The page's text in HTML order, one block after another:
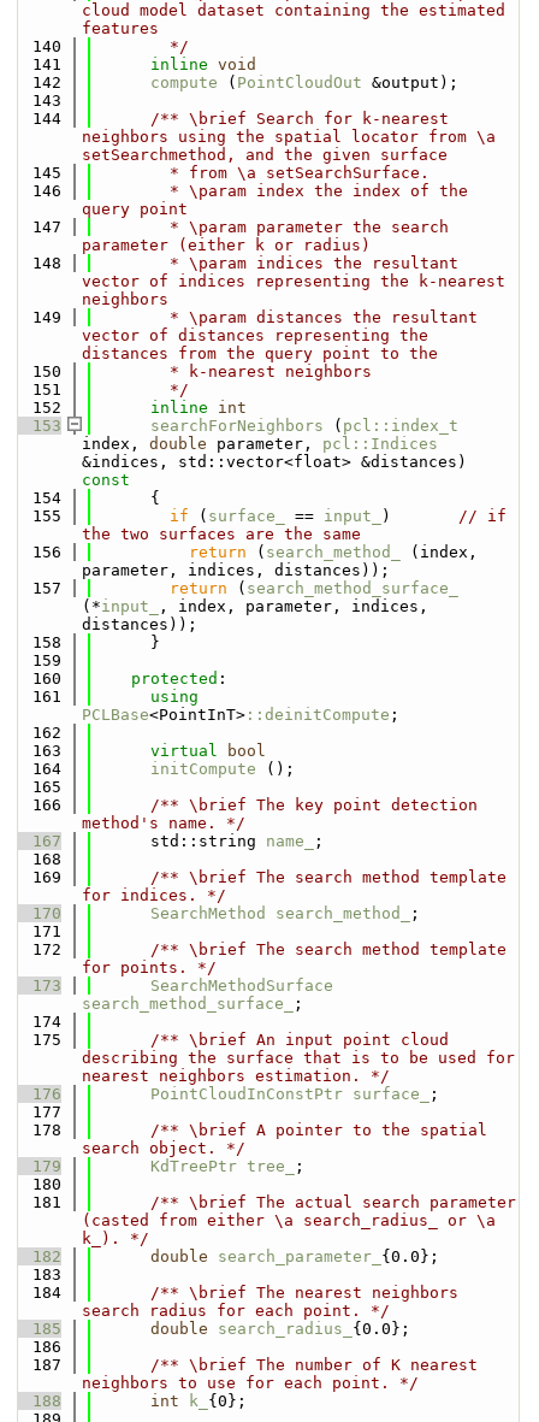
cloud model dataset containing the estimated
features
  140
        */
  141
inline void
  142
compute ( PointCloudOut &output);
  143
  144
      /** \brief Search for k-nearest
neighbors using the spatial locator from \a
setSearchmethod, and the given surface
  145
        * from \a setSearchSurface.
  146
        * \param index the index of the
query point
  147
        * \param parameter the search
parameter (either k or radius)
  148
        * \param indices the resultant
vector of indices representing the k-nearest
neighbors
  149
        * \param distances the resultant
vector of distances representing the
distances from the query point to the
  150
        * k-nearest neighbors
  151
        */
  152
inline
int
  153
searchForNeighbors ( pcl::index_t
index, double parameter, pcl::Indices
&indices, std::vector<float> &distances)
const
  154
{
  155
if ( surface_ == input_ ) // if
the two surfaces are the same
  156
return ( search_method_
(index,
parameter, indices, distances));
  157
return ( search_method_surface_
(*input_
, index, parameter, indices,
distances));
  158
      }
  159
  160
protected :
  161
PCLBase<PointInT> ::deinitCompute ;
  162
  163
virtual
bool
  164
initCompute ();
  165
  166
      /** \brief The key point detection
method's name. */
  167
      std::string
name_
;
  168
  169
      /** \brief The search method template
for indices. */
  170
SearchMethod search_method_
;
  171
  172
      /** \brief The search method template
for points. */
  173
SearchMethodSurface
search_method_surface_
;
  174
  175
      /** \brief An input point cloud
describing the surface that is to be used for
nearest neighbors estimation. */
  176
PointCloudInConstPtr surface_
;
  177
  178
      /** \brief A pointer to the spatial
search object. */
  179
KdTreePtr tree_
;
  180
  181
      /** \brief The actual search parameter
(casted from either \a search_radius_ or \a
k_). */
  182
double search_parameter_ {0.0};
  183
  184
      /** \brief The nearest neighbors
search radius for each point. */
  185
double search_radius_ {0.0};
  186
  187
      /** \brief The number of K nearest
neighbors to use for each point. */
  188
int k_ {0};